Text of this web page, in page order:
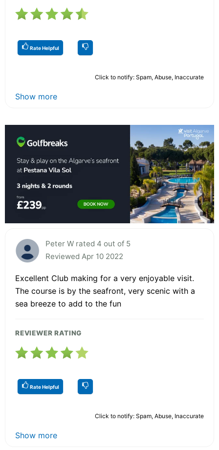
Rate Helpful
Click to notify: Spam, Abuse, Inaccurate
Show more
Peter W rated 4 out of 5
Reviewed Apr 10 2022
Excellent Club making for a very enjoyable visit.
The course is by the seafront, very scenic with a
sea breeze to add to the fun
REVIEWER RATING
Rate Helpful
Click to notify: Spam, Abuse, Inaccurate
Show more